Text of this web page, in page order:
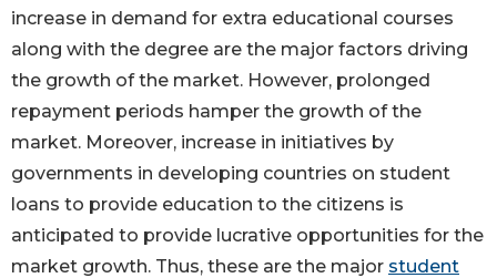
increase in demand for extra educational courses
along with the degree are the major factors driving
the growth of the market. However, prolonged
repayment periods hamper the growth of the
market. Moreover, increase in initiatives by
governments in developing countries on student
loans to provide education to the citizens is
anticipated to provide lucrative opportunities for the
market growth. Thus, these are the major student